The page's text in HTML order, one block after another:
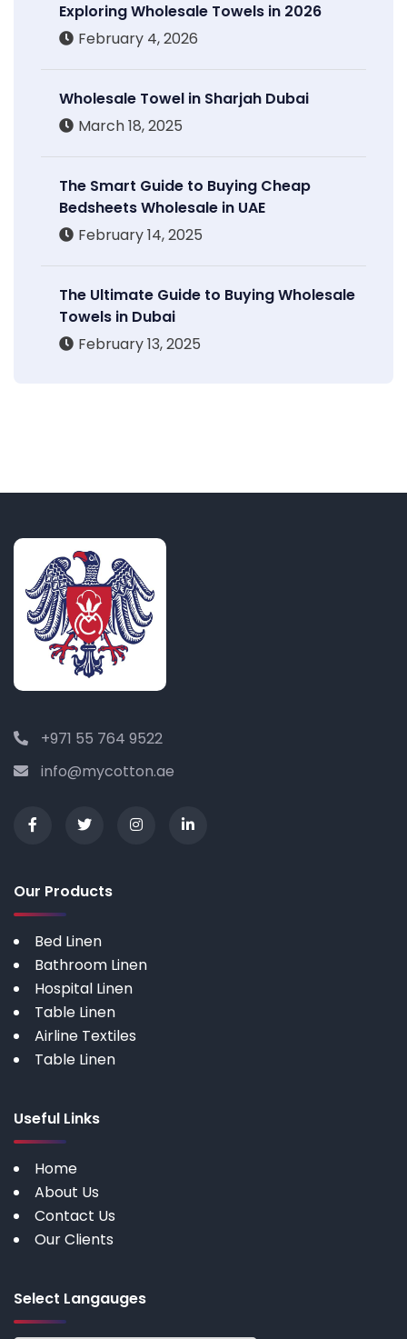
Exploring Wholesale Towels in 2026
February 4, 2026
Wholesale Towel in Sharjah Dubai
March 18, 2025
The Smart Guide to Buying Cheap
Bedsheets Wholesale in UAE
February 14, 2025
The Ultimate Guide to Buying Wholesale
Towels in Dubai
February 13, 2025
+971 55 764 9522
info@mycotton.ae
Our Products
Bed Linen
Bathroom Linen
Hospital Linen
Table Linen
Airline Textiles
Table Linen
Useful Links
Home
About Us
Contact Us
Our Clients
Select Langauges